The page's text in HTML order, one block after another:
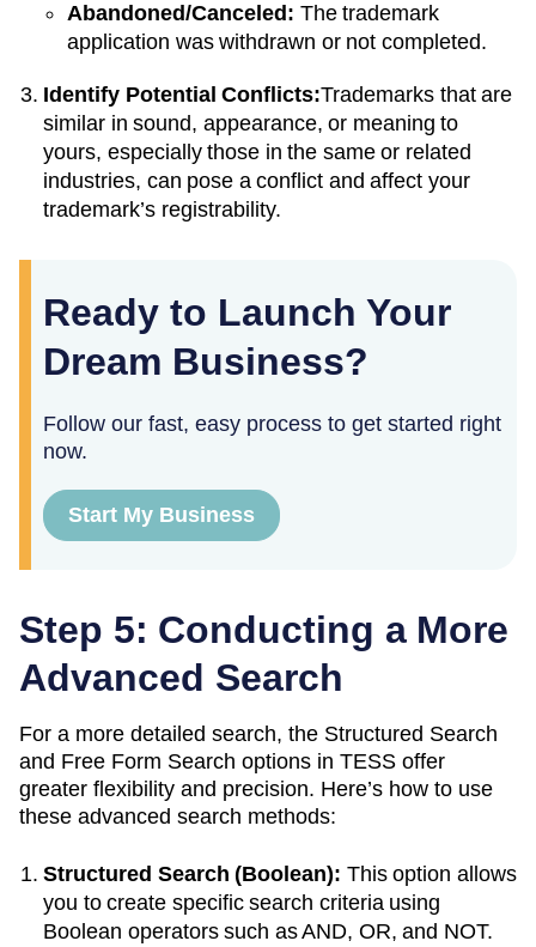
Abandoned/Canceled: The trademark
application was withdrawn or not completed.
Identify Potential Conflicts:Trademarks that are
similar in sound, appearance, or meaning to
yours, especially those in the same or related
industries, can pose a conflict and affect your
trademark’s registrability.
Ready to Launch Your
Dream Business?
Follow our fast, easy process to get started right
now.
Start My Business
Step 5: Conducting a More
Advanced Search
For a more detailed search, the Structured Search
and Free Form Search options in TESS offer
greater flexibility and precision. Here’s how to use
these advanced search methods:
Structured Search (Boolean): This option allows
you to create specific search criteria using
Boolean operators such as AND, OR, and NOT.